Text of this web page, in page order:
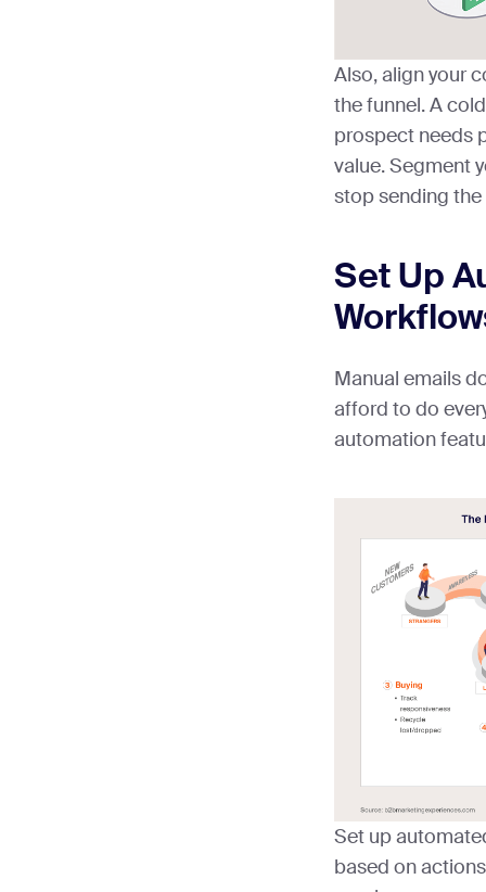
Also, align your
the funnel. A
prospect needs
value. Segment
stop sending
Set Up
Manual emails
afford to do
automation
Set up
based on